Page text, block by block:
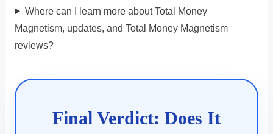
Where can I learn more about Total Money
Magnetism, updates, and Total Money Magnetism
reviews?
Final Verdict: Does It